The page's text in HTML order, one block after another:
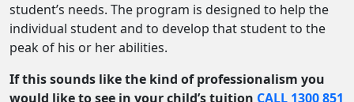
student’s needs. The program is designed to help the
individual student and to develop that student to the
peak of his or her abilities.
If this sounds like the kind of professionalism you
would like to see in your child’s tuition CALL 1300 851